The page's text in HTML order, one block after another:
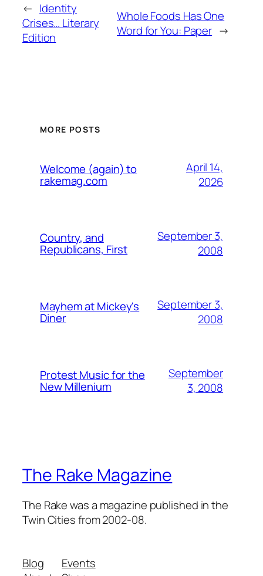
← Identity
Crises… Literary
Edition
Whole Foods Has One
Word for You: Paper →
MORE POSTS
Welcome (again) to
rakemag.com
April 14,
2026
Country, and
Republicans, First
September 3,
2008
Mayhem at Mickey's
Diner
September 3,
2008
Protest Music for the
New Millenium
September
3, 2008
The Rake Magazine
The Rake was a magazine published in the
Twin Cities from 2002-08.
Blog
Events